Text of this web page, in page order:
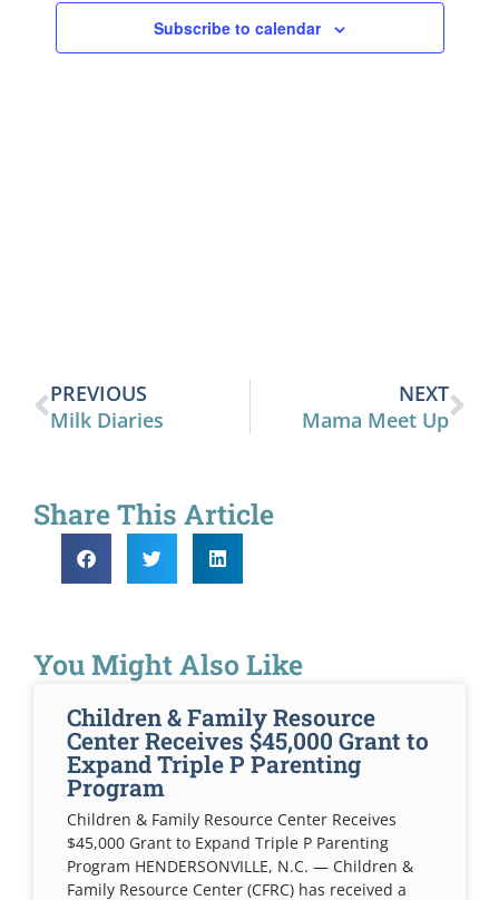
Subscribe to calendar
PREVIOUS
Milk Diaries
NEXT
Mama Meet Up
Share This Article
You Might Also Like
Children & Family Resource
Center Receives $45,000 Grant to
Expand Triple P Parenting
Program
Children & Family Resource Center Receives
$45,000 Grant to Expand Triple P Parenting
Program HENDERSONVILLE, N.C. — Children &
Family Resource Center (CFRC) has received a